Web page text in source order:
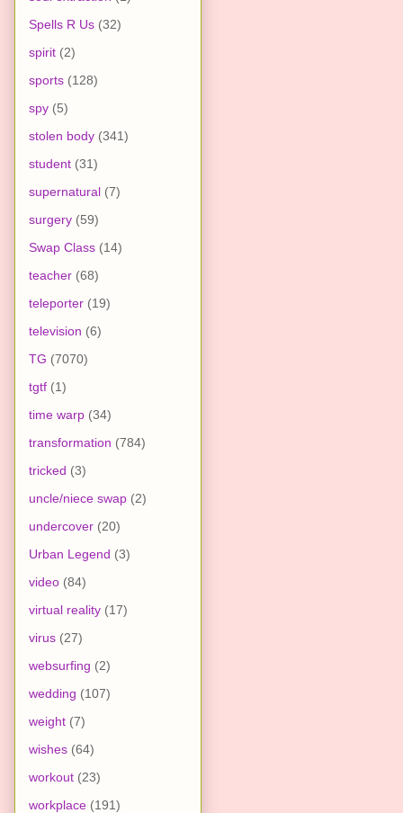
Spells R Us (32)
spirit (2)
sports (128)
spy (5)
stolen body (341)
student (31)
supernatural (7)
surgery (59)
Swap Class (14)
teacher (68)
teleporter (19)
television (6)
TG (7070)
tgtf (1)
time warp (34)
transformation (784)
tricked (3)
uncle/niece swap (2)
undercover (20)
Urban Legend (3)
video (84)
virtual reality (17)
virus (27)
websurfing (2)
wedding (107)
weight (7)
wishes (64)
workout (23)
workplace (191)